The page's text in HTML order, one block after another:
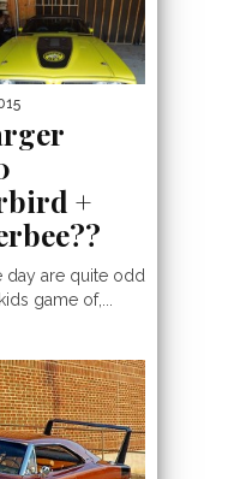
+
day are quite odd
game of,...